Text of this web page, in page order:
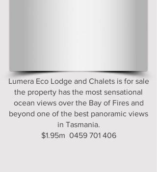
Lumera Eco Lodge and Chalets is for sale
the property has the most sensational
ocean views over the Bay of Fires and
beyond one of the best panoramic views
in Tasmania.
$1.95m 0459 701 406